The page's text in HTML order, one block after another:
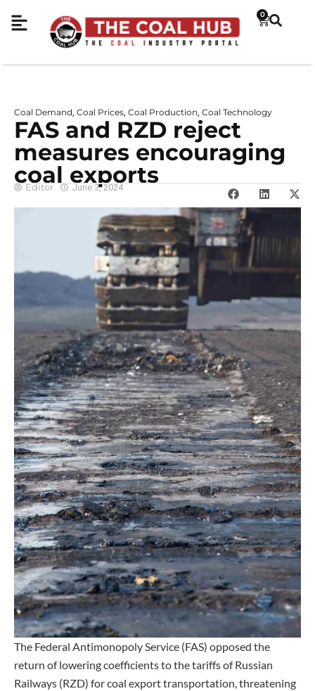
0
Coal Demand Coal Prices Coal Production Coal Technology
FAS and RZD reject
measures encouraging
coal exports
Editor June 3, 2024
The Federal Antimonopoly Service (FAS) opposed the
return of lowering coefficients to the tariffs of Russian
Railways (RZD) for coal export transportation, threatening